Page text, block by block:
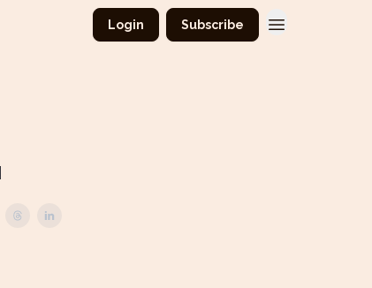
Login Subscribe